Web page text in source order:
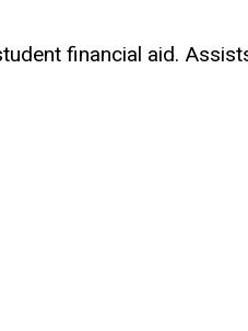
financial aid.